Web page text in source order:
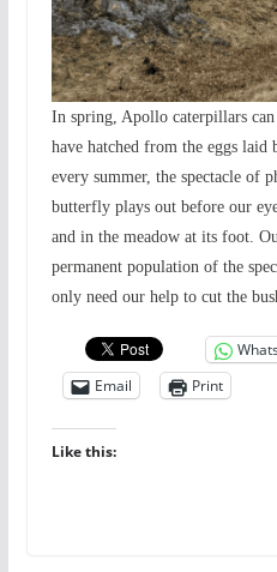
In spring, Apollo caterpillars
have hatched from the eggs laid
every summer, the spectacle
butterfly plays out before our
and in the meadow at its foot.
permanent population of the
only need our help to cut the
Email
Print
Like this: